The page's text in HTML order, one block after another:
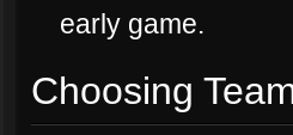
early game.
Choosing